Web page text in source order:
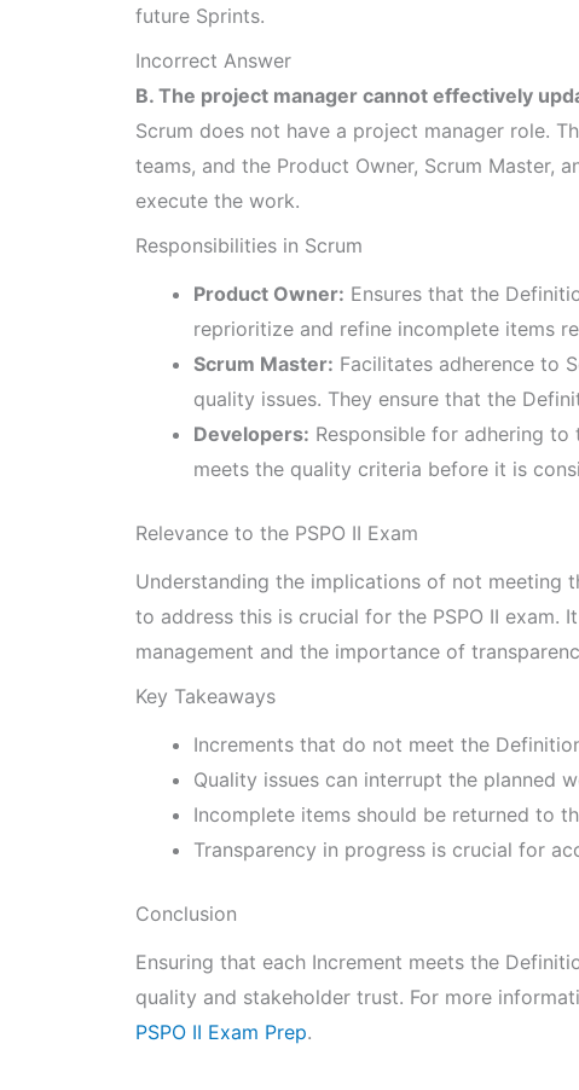
future Sprints.
Incorrect Answer
B. The project manager cannot effectively
Scrum does not have a project manager role.
teams, and the Product Owner, Scrum Master,
execute the work.
Responsibilities in Scrum
Product Owner: Ensures that the
reprioritize and refine incomplete items
Scrum Master: Facilitates adherence to
quality issues. They ensure that the
Developers: Responsible for adhering
meets the quality criteria before it is
Relevance to the PSPO II Exam
Understanding the implications of not meeting
to address this is crucial for the PSPO II exam.
management and the importance of
Key Takeaways
Increments that do not meet the
Quality issues can interrupt the planned
Incomplete items should be returned to
Transparency in progress is crucial for
Conclusion
Ensuring that each Increment meets the
quality and stakeholder trust. For more
PSPO II Exam Prep.